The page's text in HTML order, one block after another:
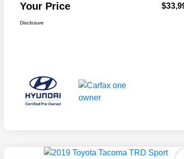
Your Price
Disclosure